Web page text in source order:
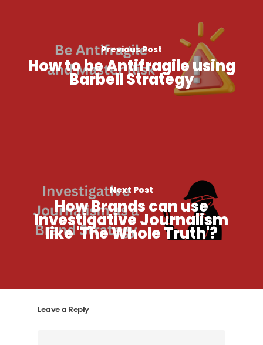
Previous Post
How to be Antifragile using
Barbell Strategy
Next Post
How Brands can use
Investigative Journalism
like 'The Whole Truth'​?
Leave a Reply